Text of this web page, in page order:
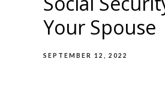
Your Spouse
SEPTEMBER 12, 2022